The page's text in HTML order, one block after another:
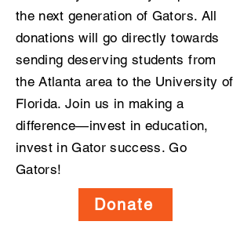
the next generation of Gators. All
donations will go directly towards
sending deserving students from
the Atlanta area to the University of
Florida. Join us in making a
difference—invest in education,
invest in Gator success. Go
Gators!
Donate